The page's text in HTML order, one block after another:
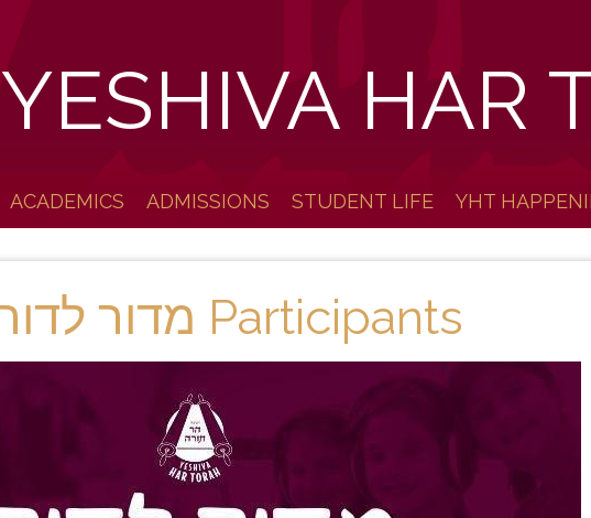
YESHIVA HAR
ACADEMICS ADMISSIONS STUDENT LIFE YHT
2020-21 מדור לדור Participants